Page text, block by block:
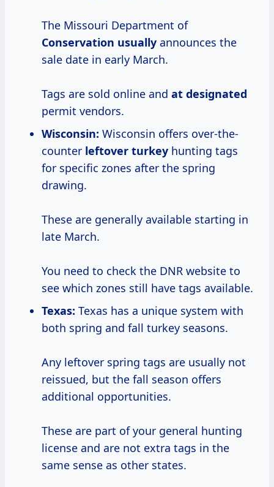
The Missouri Department of
Conservation usually announces the
sale date in early March.
Tags are sold online and at designated
permit vendors.
Wisconsin: Wisconsin offers over-the-
counter leftover turkey hunting tags
for specific zones after the spring
drawing.
These are generally available starting in
late March.
You need to check the DNR website to
see which zones still have tags available.
Texas: Texas has a unique system with
both spring and fall turkey seasons.
Any leftover spring tags are usually not
reissued, but the fall season offers
additional opportunities.
These are part of your general hunting
license and are not extra tags in the
same sense as other states.